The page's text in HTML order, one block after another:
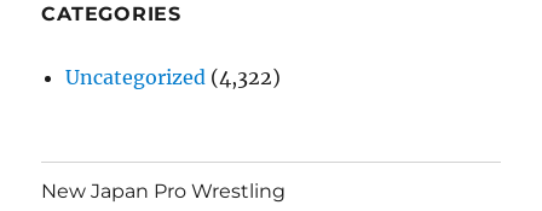
CATEGORIES
Uncategorized (4,322)
New Japan Pro Wrestling